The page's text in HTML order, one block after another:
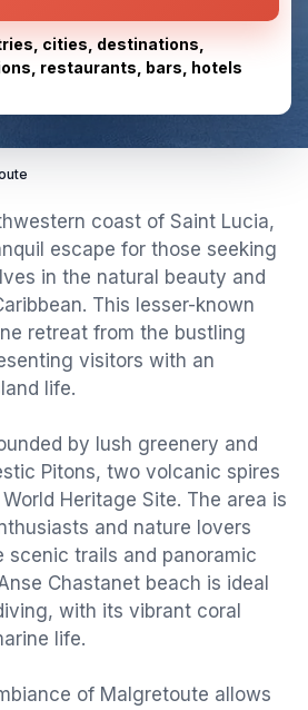
cities, destinations,
restaurants, bars, hotels
coast of Saint Lucia,
escape for those seeking
in the natural beauty and
This lesser-known
retreat from the bustling
visitors with an
life.
by lush greenery and
Pitons, two volcanic spires
Heritage Site. The area is
and nature lovers
scenic trails and panoramic
Chastanet beach is ideal
with its vibrant coral
life.
of Malgretoute allows